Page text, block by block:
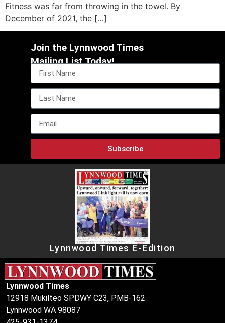
Fitness was far from throwing in the towel. By
December of 2021, the […]
Join the Lynnwood Times
Mailing List Today!
Subscribe
Lynnwood Times E-Edition
Lynnwood Times
12918 Mukilteo SPDWY C23, PMB-162
Lynnwood WA 98087